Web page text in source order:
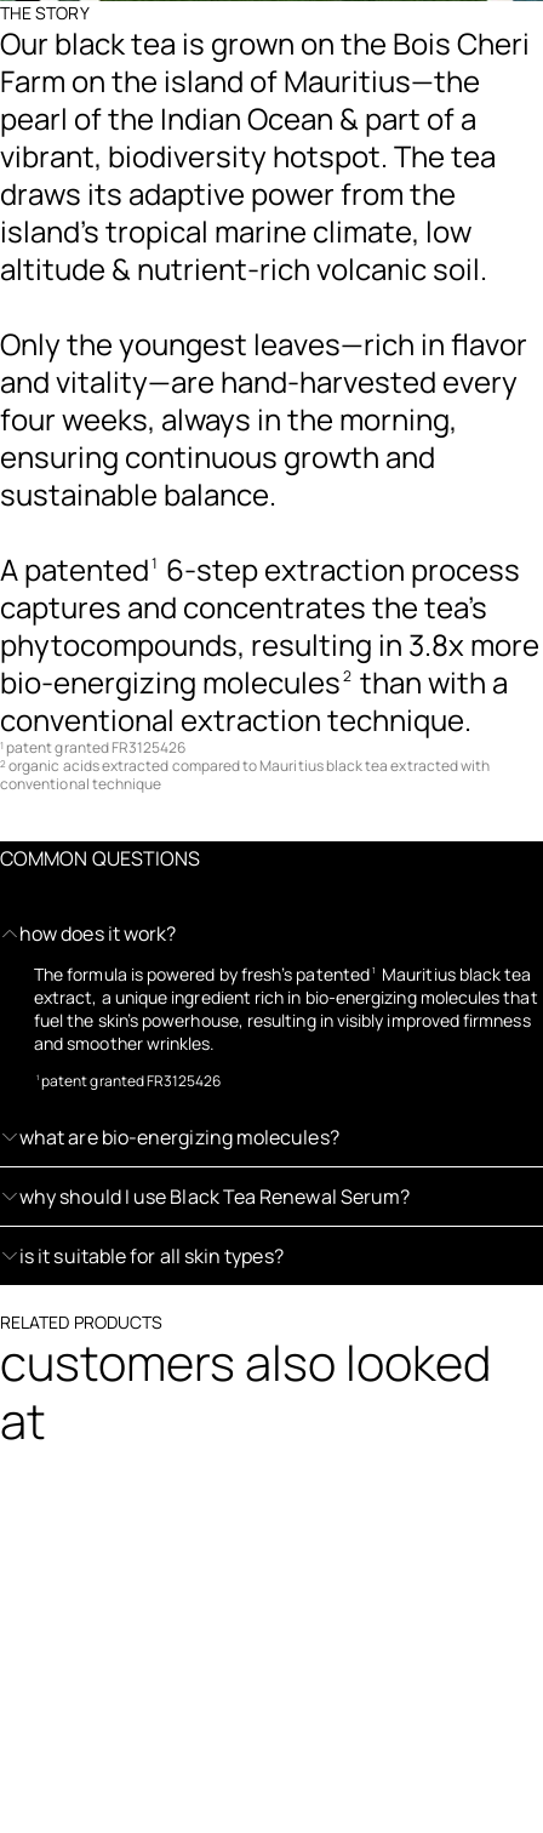
THE STORY
Our black tea is grown on the Bois Cheri
Farm on the island of Mauritius—the
pearl of the Indian Ocean & part of a
vibrant, biodiversity hotspot. The tea
draws its adaptive power from the
island’s tropical marine climate, low
altitude & nutrient-rich volcanic soil.
Only the youngest leaves—rich in flavor
and vitality—are hand-harvested every
four weeks, always in the morning,
ensuring continuous growth and
sustainable balance.
A patented1 6-step extraction process
captures and concentrates the tea's
phytocompounds, resulting in 3.8x more
bio-energizing molecules2 than with a
conventional extraction technique.
1 patent granted FR3125426
2 organic acids extracted compared to Mauritius black tea extracted with
conventional technique
COMMON QUESTIONS
how does it work?
The formula is powered by fresh’s patented 1
Mauritius black tea
extract, a unique ingredient rich in bio-energizing molecules that
fuel the skin’s powerhouse, resulting in visibly improved firmness
and smoother wrinkles.
1 patent granted FR3125426
what are bio-energizing molecules?
why should I use Black Tea Renewal Serum?
is it suitable for all skin types?
RELATED PRODUCTS
customers also looked
at